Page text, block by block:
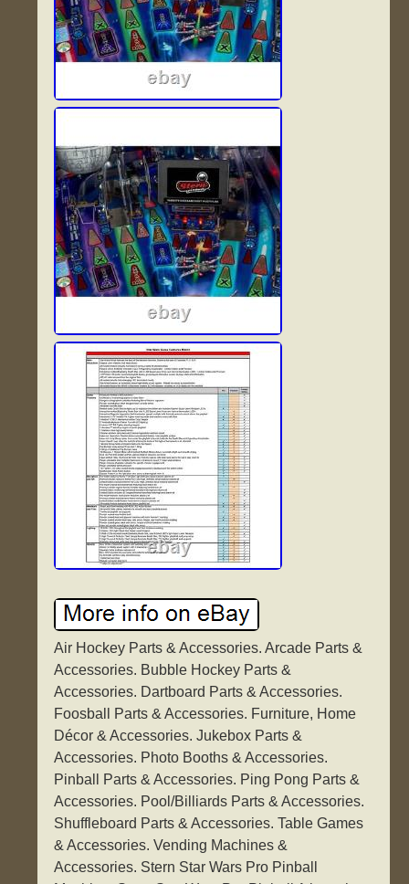
Air Hockey Parts & Accessories. Arcade Parts &
Accessories. Bubble Hockey Parts &
Accessories. Dartboard Parts & Accessories.
Foosball Parts & Accessories. Furniture, Home
Décor & Accessories. Jukebox Parts &
Accessories. Photo Booths & Accessories.
Pinball Parts & Accessories. Ping Pong Parts &
Accessories. Pool/Billiards Parts & Accessories.
Shuffleboard Parts & Accessories. Table Games
& Accessories. Vending Machines &
Accessories. Stern Star Wars Pro Pinball